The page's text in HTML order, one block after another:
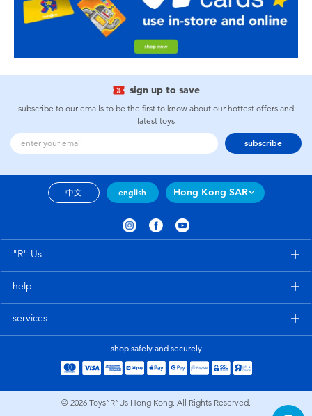
sign up to save
subscribe to our emails to be the first to know about our hottest offers and
latest toys
subscribe
中文 english Hong Kong SAR
"R" Us
help
services
shop safely and securely
© 2026 Toys”R”Us Hong Kong. All Rights Reserved.